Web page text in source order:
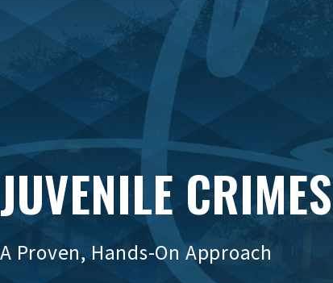
JUVENILE CRIMES
A Proven, Hands-On Approach